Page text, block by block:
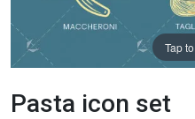
Tap
Pasta icon set